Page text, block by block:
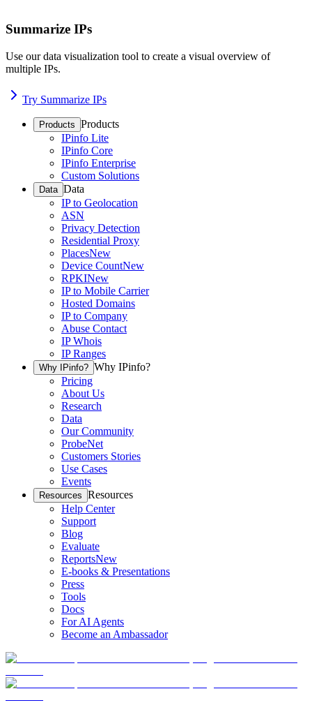
Summarize IPs
Use our data visualization tool to create a visual overview of
multiple IPs.
Try Summarize IPs
Products Products
IPinfo Lite
IPinfo Core
IPinfo Enterprise
Custom Solutions
Data Data
IP to Geolocation
ASN
Privacy Detection
Residential Proxy
PlacesNew
Device CountNew
RPKINew
IP to Mobile Carrier
Hosted Domains
IP to Company
Abuse Contact
IP Whois
IP Ranges
Why IPinfo? Why IPinfo?
Pricing
About Us
Research
Data
Our Community
ProbeNet
Customers Stories
Use Cases
Events
Resources Resources
Help Center
Support
Blog
Evaluate
ReportsNew
E-books & Presentations
Press
Tools
Docs
For AI Agents
Become an Ambassador